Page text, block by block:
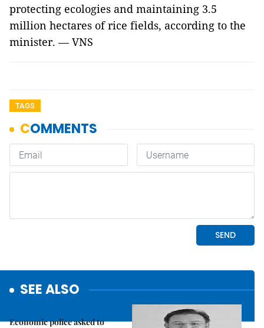
protecting ecologies and maintaining 3.5
million hectares of rice fields, according to the
minister. — VNS
TAGS
SEE ALSO
Economic police asked to